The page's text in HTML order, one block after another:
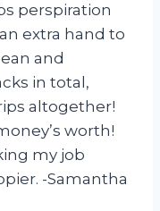
perspiration
extra hand to
and
in total,
altogether!
worth!
my job
-Samantha